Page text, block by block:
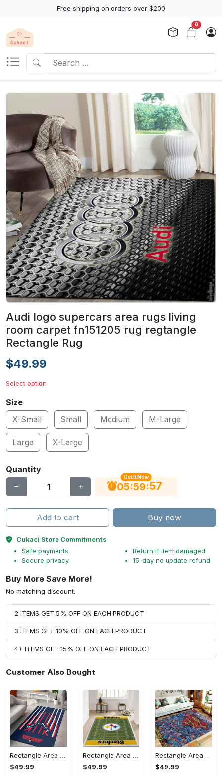
Free shipping on orders over $200
0
Audi logo supercars area rugs living
room carpet fn151205 rug regtangle
Rectangle Rug
$49.99
Select option
Size
X-Small
Small Medium M-Large
Large X-Large
Quantity
Get It Now
05:59:56
Add to cart Buy now
Cukaci Store Commitments
Safe payments
Secure privacy
Return if item damaged
15-day no update refund
Buy More Save More!
No matching discount.
2 ITEMS GET 5% OFF ON EACH PRODUCT
3 ITEMS GET 10% OFF ON EACH PRODUCT
4+ ITEMS GET 15% OFF ON EACH PRODUCT
Customer Also Bought
Rectangle Area Rug - Stylish Yet Comfortable, Capture Confidence Today! - Personalized
$49.99
Rectangle Area Rug - Enhances Your Natural Style, Celebrate Confidence Now!
$49.99
Rectangle Area Rug - Unmatched Comfort, Own the Everyday Style! - Personalized
$49.99